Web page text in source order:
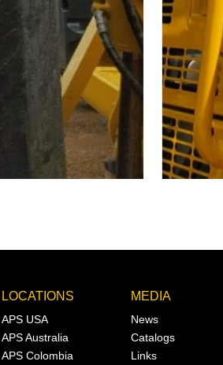
LOCATIONS
APS USA
APS Australia
APS Colombia
MEDIA
News
Catalogs
Links